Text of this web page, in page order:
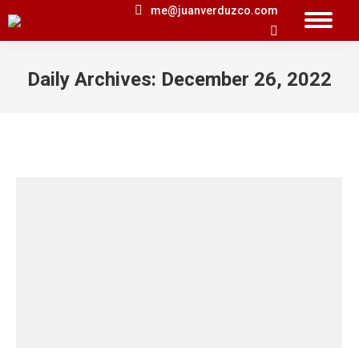
me@juanverduzco.com
Search:
Daily Archives: December 26, 2022